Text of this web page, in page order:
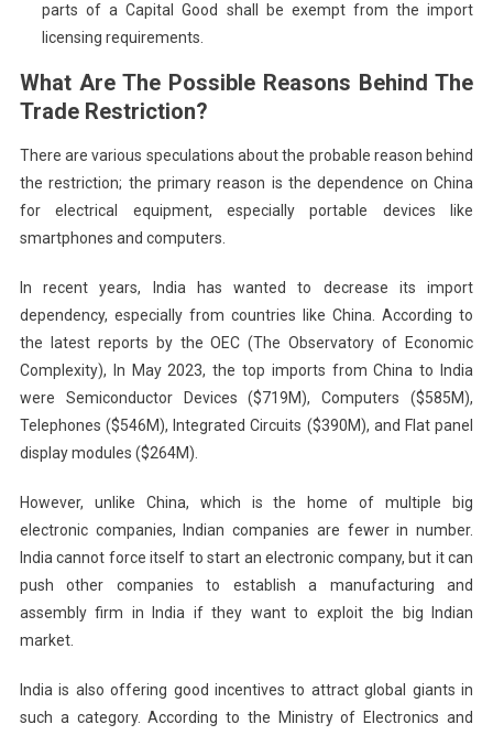
parts of a Capital Good shall be exempt from the import
licensing requirements.
What Are The Possible Reasons Behind The
Trade Restriction?
There are various speculations about the probable reason behind
the restriction; the primary reason is the dependence on China
for electrical equipment, especially portable devices like
smartphones and computers.
In recent years, India has wanted to decrease its import
dependency, especially from countries like China. According to
the latest reports by the OEC (The Observatory of Economic
Complexity), In May 2023, the top imports from China to India
were Semiconductor Devices ($719M), Computers ($585M),
Telephones ($546M), Integrated Circuits ($390M), and Flat panel
display modules ($264M).
However, unlike China, which is the home of multiple big
electronic companies, Indian companies are fewer in number.
India cannot force itself to start an electronic company, but it can
push other companies to establish a manufacturing and
assembly firm in India if they want to exploit the big Indian
market.
India is also offering good incentives to attract global giants in
such a category. According to the Ministry of Electronics and